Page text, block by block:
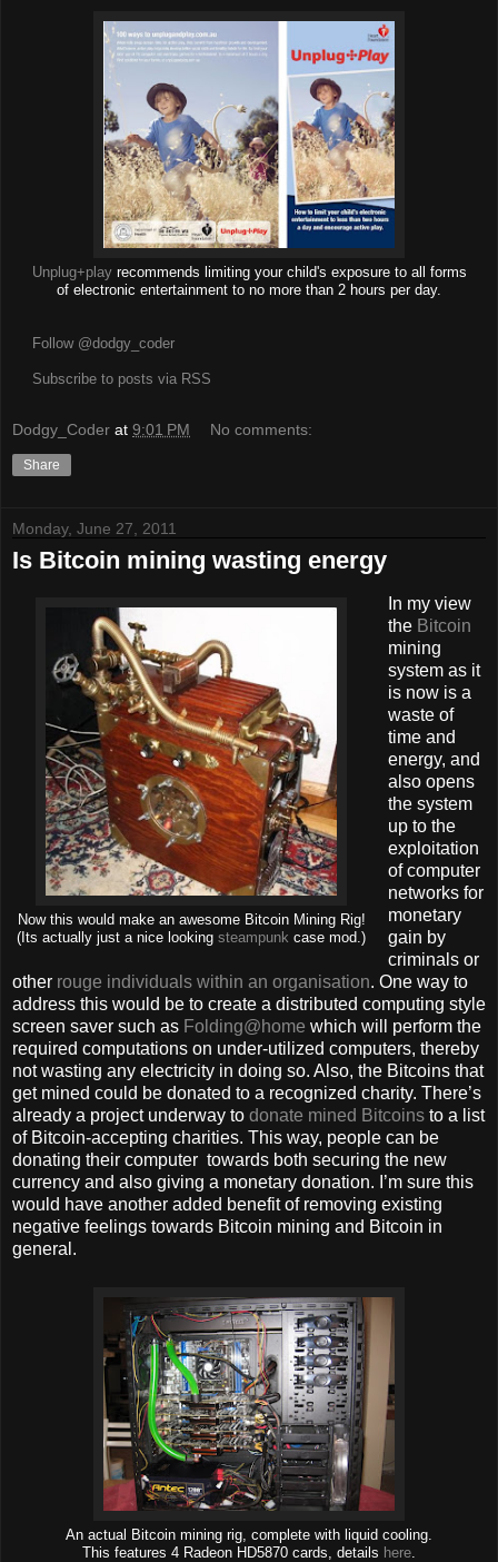
Unplug+playrecommends limiting your child's exposure to all forms
of electronic entertainment to no more than 2 hours per day.
Follow @dodgy_coder
Subscribe to posts via RSS
Dodgy_Coder at 9:01 PM No comments:
Share
Monday, June 27, 2011
Is Bitcoin mining wasting energy
Now this would make an awesome Bitcoin Mining Rig!
(Its actually just a nice looking steampunk case mod.)
In my view
the Bitcoin
mining
system as it
is now is a
waste of
time and
energy, and
also opens
the system
up to the
exploitation
of computer
networks for
monetary
gain by
criminals or
other rouge individuals within an organisation. One way to
address this would be to create a distributed computing style
screen saver such as Folding@home which will perform the
required computations on under-utilized computers, thereby
not wasting any electricity in doing so. Also, the Bitcoins that
get mined could be donated to a recognized charity. There’s
already a project underway to donate mined Bitcoins to a list
of Bitcoin-accepting charities. This way, people can be
donating their computer towards both securing the new
currency and also giving a monetary donation. I’m sure this
would have another added benefit of removing existing
negative feelings towards Bitcoin mining and Bitcoin in
general.
An actual Bitcoin mining rig, complete with liquid cooling.
This features 4 Radeon HD5870 cards, details here